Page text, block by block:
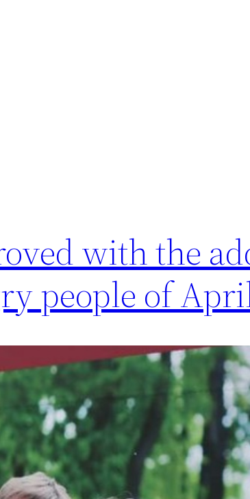
with the
people of